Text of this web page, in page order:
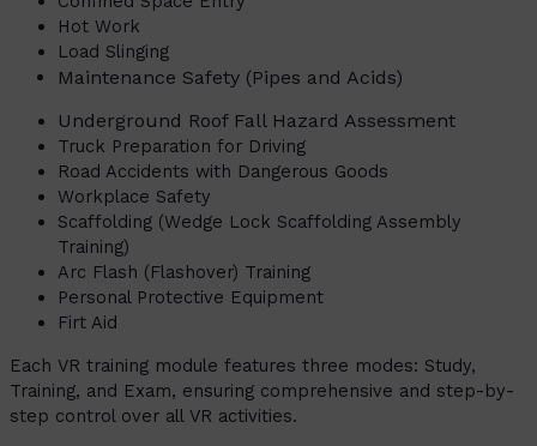
Hot Work
Load Slinging
Maintenance Safety (Pipes and Acids)
Underground Roof Fall Hazard Assessment
Truck Preparation for Driving
Road Accidents with Dangerous Goods
Workplace Safety
Scaffolding (Wedge Lock Scaffolding Assembly
Training)
Arc Flash (Flashover) Training
Personal Protective Equipment
Firt Aid
Each VR training module features three modes: Study,
Training, and Exam, ensuring comprehensive and step-by-
step control over all VR activities.